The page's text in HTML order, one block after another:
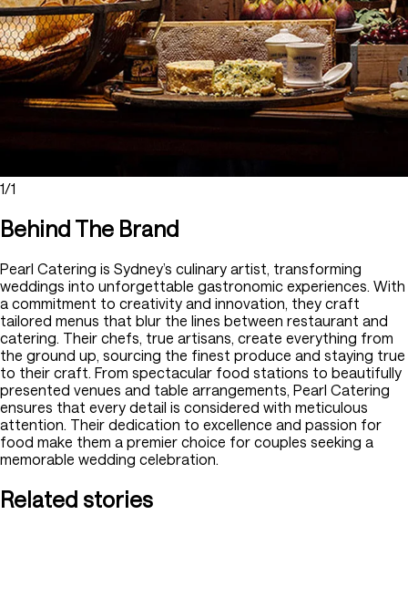
1/1
Behind The Brand
Pearl Catering is Sydney’s culinary artist, transforming
weddings into unforgettable gastronomic experiences. With
a commitment to creativity and innovation, they craft
tailored menus that blur the lines between restaurant and
catering. Their chefs, true artisans, create everything from
the ground up, sourcing the finest produce and staying true
to their craft. From spectacular food stations to beautifully
presented venues and table arrangements, Pearl Catering
ensures that every detail is considered with meticulous
attention. Their dedication to excellence and passion for
food make them a premier choice for couples seeking a
memorable wedding celebration.
Related stories